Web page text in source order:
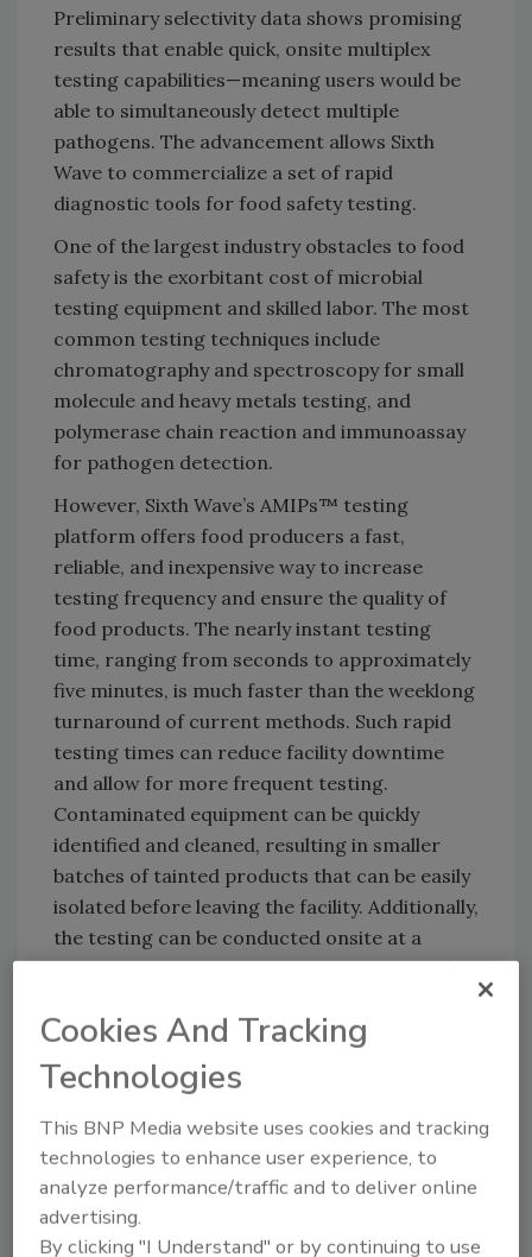
Preliminary selectivity data shows promising
results that enable quick, onsite multiplex
testing capabilities—meaning users would be
able to simultaneously detect multiple
pathogens. The advancement allows Sixth
Wave to commercialize a set of rapid
diagnostic tools for food safety testing.
One of the largest industry obstacles to food
safety is the exorbitant cost of microbial
testing equipment and skilled labor. The most
common testing techniques include
chromatography and spectroscopy for small
molecule and heavy metals testing, and
polymerase chain reaction and immunoassay
for pathogen detection.
However, Sixth Wave’s AMIPs™ testing
platform offers food producers a fast,
reliable, and inexpensive way to increase
testing frequency and ensure the quality of
food products. The nearly instant testing
time, ranging from seconds to approximately
five minutes, is much faster than the weeklong
turnaround of current methods. Such rapid
testing times can reduce facility downtime
and allow for more frequent testing.
Contaminated equipment can be quickly
identified and cleaned, resulting in smaller
batches of tainted products that can be easily
isolated before leaving the facility. Additionally,
the testing can be conducted onsite at a
fraction of the cost of currently used certified
In combination with the AMIPs™ rapid
detection platform, Sixth Wave also developed
(PADS™). PADS™ is a sensing technology for
the detection of biomarkers associated with
food spoilage. The prototype food sensor can
be easily integrated into individually packaged
Cookies And Tracking
Technologies
This BNP Media website uses cookies and tracking
technologies to enhance user experience, to
analyze performance/traffic and to deliver online
advertising.
By clicking "I Understand" or by continuing to use